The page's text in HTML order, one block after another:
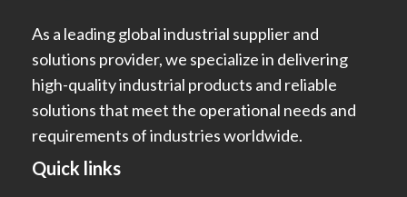
As a leading global industrial supplier and
solutions provider, we specialize in delivering
high-quality industrial products and reliable
solutions that meet the operational needs and
requirements of industries worldwide.
Quick links